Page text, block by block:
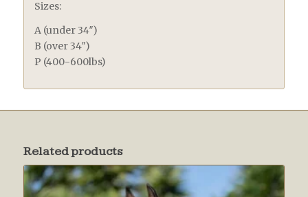
Sizes:
A (under 34″)
B (over 34″)
P (400-600lbs)
Related products